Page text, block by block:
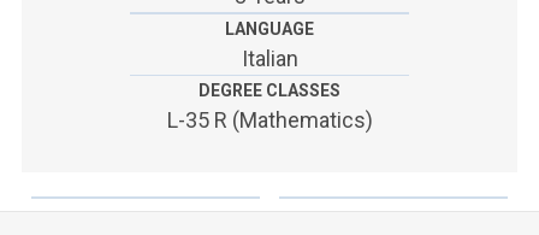
YOU ARE A FACULTY MEMBER OR STAFF MEMBER
ACCEDI A CLOUDMAIL
LANGUAGE
Italian
DEGREE CLASSES
L-35 R (Mathematics)